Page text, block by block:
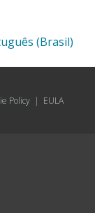
(Brasil)
Policy | EULA